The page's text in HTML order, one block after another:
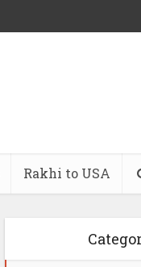
Rakhi to USA